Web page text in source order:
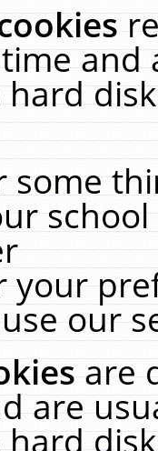
and
some
your
our
are
are